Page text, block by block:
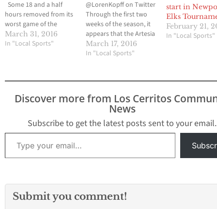
Some 18 and a half
hours removed from its
worst game of the
season, the Valley
Christian High baseball
note. Three pitchers
combined on a one-
hitter and the Crusaders
March 31, 2016
In "Local Sports"
@LorenKopff on Twitter
Through the first two
weeks of the season, it
appears that the Artesia
High baseball team has
made some
of it is the personnel
into a new tournament
instead of opening
every season…
March 17, 2016
In "Local Sports"
start in
Elks
February 21,
In "Local Sports"
Discover more from Los Cerritos
News
Subscribe to get the latest posts sent to your email.
Type your email…
Submit you comment!